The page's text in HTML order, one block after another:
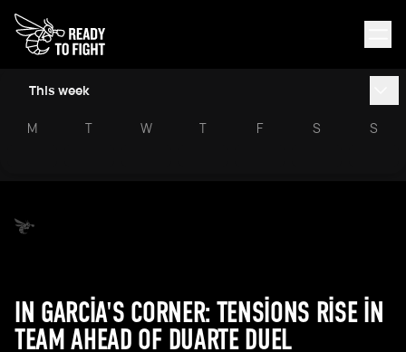
This week
M T W T F S S
IN GARCIA'S CORNER: TENSIONS RISE IN
TEAM AHEAD OF DUARTE DUEL